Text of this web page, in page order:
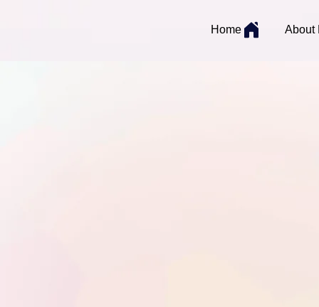
Home About